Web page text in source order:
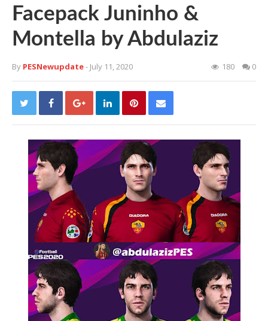
Facepack Juninho &
Montella by Abdulaziz
By PESNewupdate- July 11, 2020 180 0